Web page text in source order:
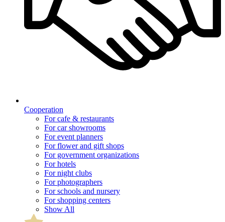
Cooperation
For cafe & restaurants
For car showrooms
For event planners
For flower and gift shops
For government organizations
For hotels
For night clubs
For photographers
For schools and nursery
For shopping centers
Show All